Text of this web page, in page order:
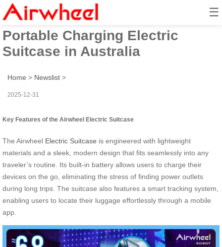
☰
2025 Launch of Airwheel Smart
Portable Charging Electric
Suitcase in Australia
Home > Newslist >
2025-12-31
Key Features of the Airwheel Electric Suitcase
The Airwheel Electric Suitcase is engineered with lightweight
materials and a sleek, modern design that fits seamlessly into any
traveler’s routine. Its built-in battery allows users to charge their
devices on the go, eliminating the stress of finding power outlets
during long trips. The suitcase also features a smart tracking system,
enabling users to locate their luggage effortlessly through a mobile
app.